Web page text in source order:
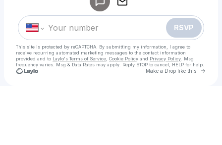
RSVP
This site is protected by reCAPTCHA. By submitting my information, I agree to
receive recurring automated marketing messages to the contact information
provided and to Laylo's Terms of Service Cookie Policy and Privacy Policy . Msg
frequency varies. Msg & Data Rates may apply. Reply STOP to cancel, HELP for help.
Make a Drop like this Go